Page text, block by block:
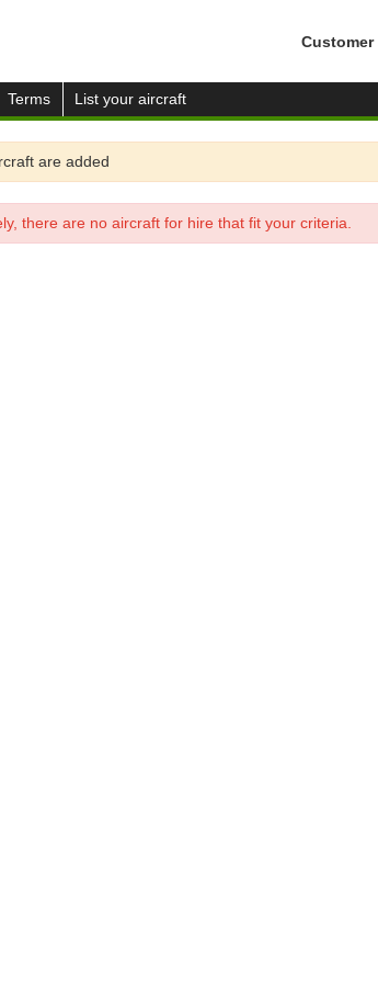
Terms List your aircraft
are added
there are no aircraft for hire that fit your criteria.